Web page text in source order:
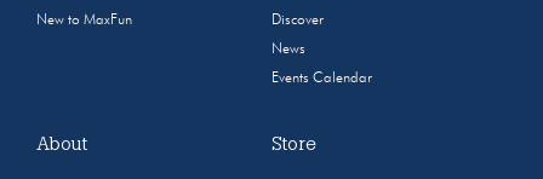
New to MaxFun
Discover
News
Events Calendar
About Store